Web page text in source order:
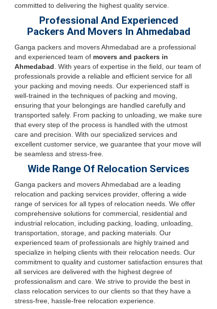
committed to delivering the highest quality service.
Professional And Experienced
Packers And Movers In Ahmedabad
Ganga packers and movers Ahmedabad are a professional
and experienced team of movers and packers in
Ahmedabad . With years of expertise in the field, our team of
professionals provide a reliable and efficient service for all
your packing and moving needs. Our experienced staff is
well-trained in the techniques of packing and moving,
ensuring that your belongings are handled carefully and
transported safely. From packing to unloading, we make sure
that every step of the process is handled with the utmost
care and precision. With our specialized services and
excellent customer service, we guarantee that your move will
be seamless and stress-free.
Wide Range Of Relocation Services
Ganga packers and movers Ahmedabad are a leading
relocation and packing services provider, offering a wide
range of services for all types of relocation needs. We offer
comprehensive solutions for commercial, residential and
industrial relocation, including packing, loading, unloading,
transportation, storage, and packing materials. Our
experienced team of professionals are highly trained and
specialize in helping clients with their relocation needs. Our
commitment to quality and customer satisfaction ensures that
all services are delivered with the highest degree of
professionalism and care. We strive to provide the best in
class relocation services to our clients so that they have a
stress-free, hassle-free relocation experience.